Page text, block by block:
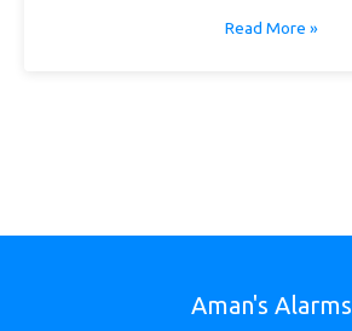
Read More »
Aman's Alarms